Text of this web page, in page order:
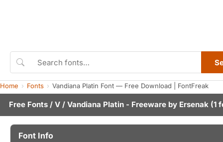
Home Fonts Vandiana Platin Font — Free Download | FontFreak
Free Fonts / V / Vandiana Platin - Freeware by Ersenak (1
Font Info